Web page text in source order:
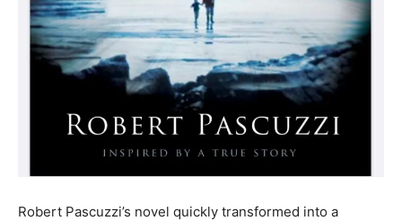
Robert Pascuzzi’s novel quickly transformed into a